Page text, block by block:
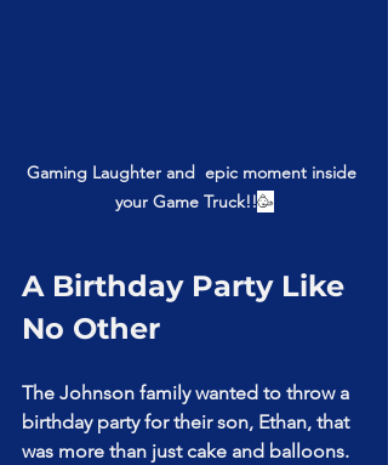
Gaming Laughter and  epic moment inside
your Game Truck!!🥳
A Birthday Party Like
No Other
The Johnson family wanted to throw a
birthday party for their son, Ethan, that
was more than just cake and balloons.